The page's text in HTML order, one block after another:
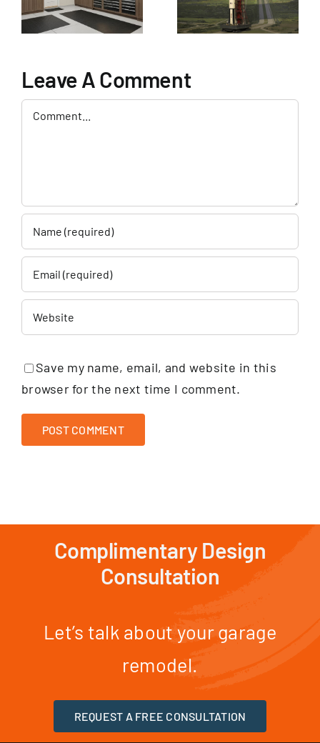
Garage
Enhancement
Cape
Canaveral
Leave A Comment
Comment
Save my name, email, and website in this
browser for the next time I comment.
Complimentary Design
Consultation
Let’s talk about your garage
remodel.
REQUEST A FREE CONSULTATION